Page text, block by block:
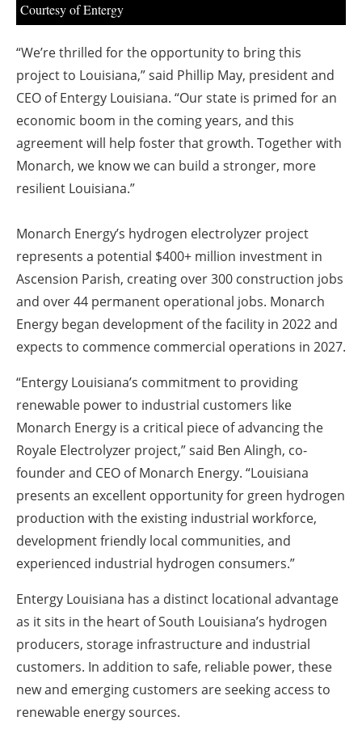
Courtesy of Entergy
“We’re thrilled for the opportunity to bring this
project to Louisiana,” said Phillip May, president and
CEO of Entergy Louisiana. “Our state is primed for an
economic boom in the coming years, and this
agreement will help foster that growth. Together with
Monarch, we know we can build a stronger, more
resilient Louisiana.”
Monarch Energy’s hydrogen electrolyzer project
represents a potential $400+ million investment in
Ascension Parish, creating over 300 construction jobs
and over 44 permanent operational jobs. Monarch
Energy began development of the facility in 2022 and
expects to commence commercial operations in 2027.
“Entergy Louisiana’s commitment to providing
renewable power to industrial customers like
Monarch Energy is a critical piece of advancing the
Royale Electrolyzer project,” said Ben Alingh, co-
founder and CEO of Monarch Energy. “Louisiana
presents an excellent opportunity for green hydrogen
production with the existing industrial workforce,
development friendly local communities, and
experienced industrial hydrogen consumers.”
Entergy Louisiana has a distinct locational advantage
as it sits in the heart of South Louisiana’s hydrogen
producers, storage infrastructure and industrial
customers. In addition to safe, reliable power, these
new and emerging customers are seeking access to
renewable energy sources.